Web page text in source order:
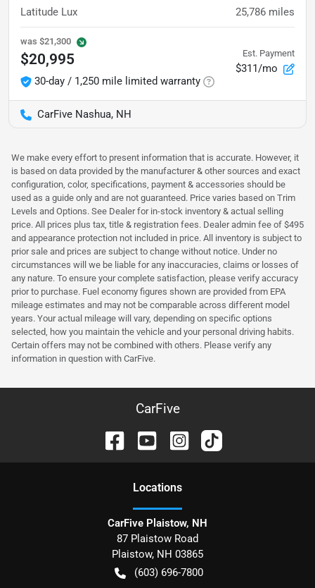
Latitude Lux 25,786 miles
was $21,300
$20,995
30-day / 1,250 mile limited warranty
Est. Payment
$311/mo
CarFive Nashua, NH
We make every effort to present information that is accurate. However, it
is based on data provided by the manufacturer & other sources and exact
configuration, color, specifications, payment & accessories should be
used as a guide only and are not guaranteed. Price varies based on Trim
Levels and Options. See Dealer for in-stock inventory & actual selling
price. All prices plus tax, title & registration fees. Dealer admin fee of $495
and appearance protection not included in price. All inventory is subject to
prior sale and prices are subject to change without notice. Under no
circumstances will we be liable for any inaccuracies, claims or losses of
any nature. To ensure your complete satisfaction, please verify accuracy
prior to purchase. Fuel economy figures shown are provided from EPA
mileage estimates and may not be comparable across different model
years. Your actual mileage will vary, depending on specific options
selected, how you maintain the vehicle and your personal driving habits.
Certain offers may not be combined with others. Please verify any
information in question with CarFive.
CarFive
Locations
CarFive Plaistow, NH
87 Plaistow Road
Plaistow, NH 03865
(603) 696-7800